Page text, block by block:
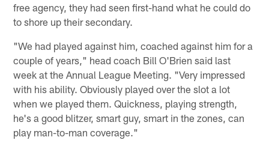
free agency, they had seen first-hand what he could do
to shore up their secondary.
"We had played against him, coached against him for a
couple of years," head coach Bill O'Brien said last
week at the Annual League Meeting. "Very impressed
with his ability. Obviously played over the slot a lot
when we played them. Quickness, playing strength,
he's a good blitzer, smart guy, smart in the zones, can
play man-to-man coverage."